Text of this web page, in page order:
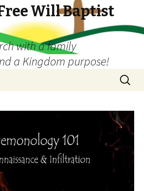
Will Baptist
with a family
a Kingdom purpose!
Search
for: